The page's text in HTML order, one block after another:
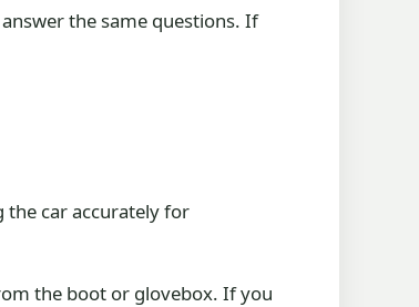
the same questions. If
the car accurately for
the boot or glovebox. If you